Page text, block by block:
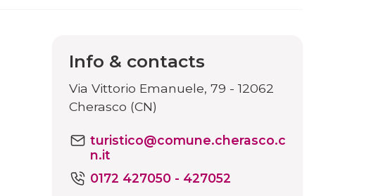
Info & contacts
Via Vittorio Emanuele, 79 - 12062
Cherasco (CN)
turistico@comune.cherasco.c
n.it
0172 427050 - 427052